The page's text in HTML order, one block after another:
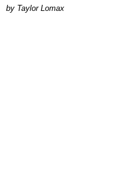
by Taylor Lomax